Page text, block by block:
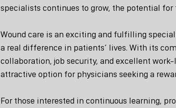
specialists continues to grow, the potential
Wound care is an exciting and fulfilling
a real difference in patients’ lives. With its
collaboration, job security, and excellent
attractive option for physicians seeking a
For those interested in continuous learning,